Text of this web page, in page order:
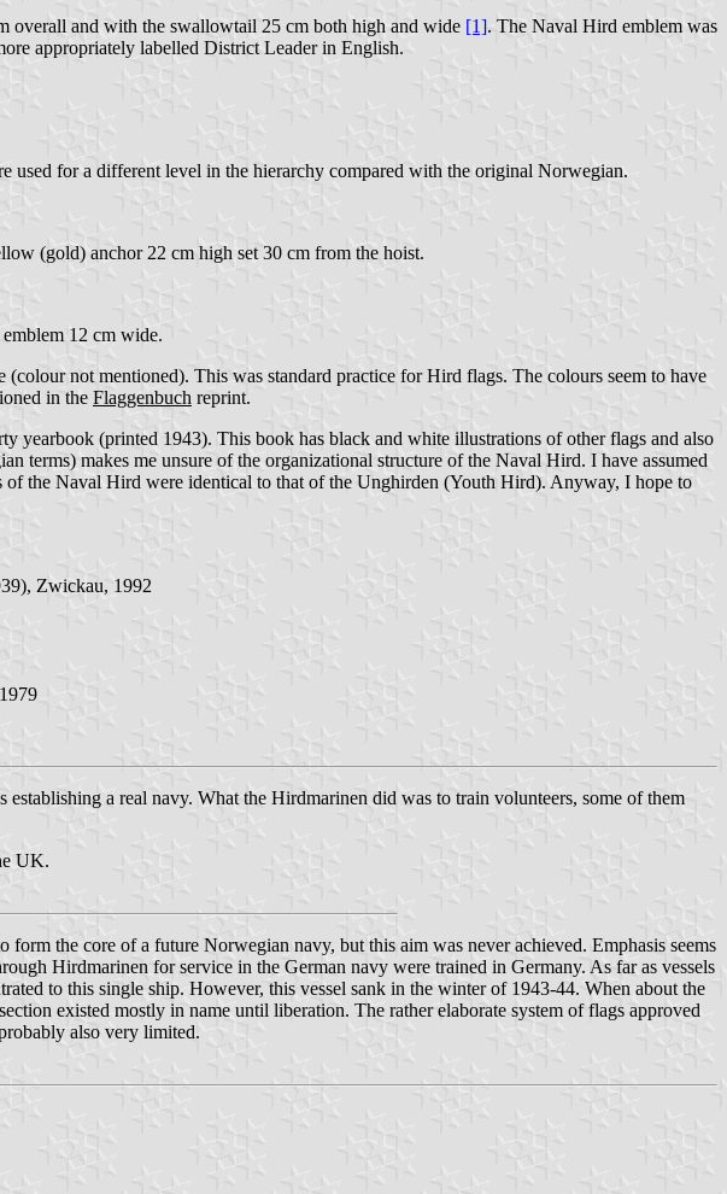
overall and with the swallowtail 25 cm both high and wide [1]. The Naval Hird emblem was
appropriately labelled District Leader in English.
for a different level in the hierarchy compared with the original Norwegian.
(gold) anchor 22 cm high set 30 cm from the hoist.
12 cm wide.
not mentioned). This was standard practice for Hird flags. The colours seem to have
in the Flaggenbuch reprint.
yearbook (printed 1943). This book has black and white illustrations of other flags and also
terms) makes me unsure of the organizational structure of the Naval Hird. I have assumed
of the Naval Hird were identical to that of the Unghirden (Youth Hird). Anyway, I hope to
Zwickau, 1992
a real navy. What the Hirdmarinen did was to train volunteers, some of them
UK.
the core of a future Norwegian navy, but this aim was never achieved. Emphasis seems
Hirdmarinen for service in the German navy were trained in Germany. As far as vessels
to this single ship. However, this vessel sank in the winter of 1943-44. When about the
existed mostly in name until liberation. The rather elaborate system of flags approved
also very limited.